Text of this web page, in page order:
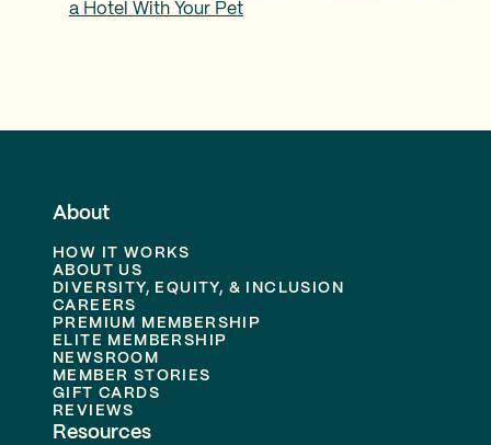
a Hotel With Your Pet
About
HOW IT WORKS
ABOUT US
DIVERSITY, EQUITY, & INCLUSION
CAREERS
PREMIUM MEMBERSHIP
ELITE MEMBERSHIP
NEWSROOM
MEMBER STORIES
GIFT CARDS
REVIEWS
Resources